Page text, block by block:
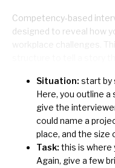
Competency-based
designed to reveal how
workplace challenges.
Situation: start by
Here, you outline a
give the
could name a
place, and the size
Task: this is where
Again, give a few